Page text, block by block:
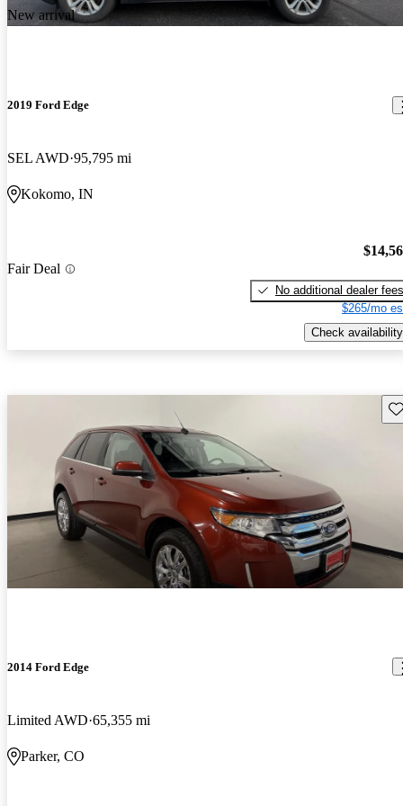
New arrival
2019 Ford Edge
SEL AWD 95,795 mi
Kokomo, IN
Fair Deal
No additional dealer fees
$265/mo
Check availability
2014 Ford Edge
Limited AWD 65,355 mi
Parker, CO